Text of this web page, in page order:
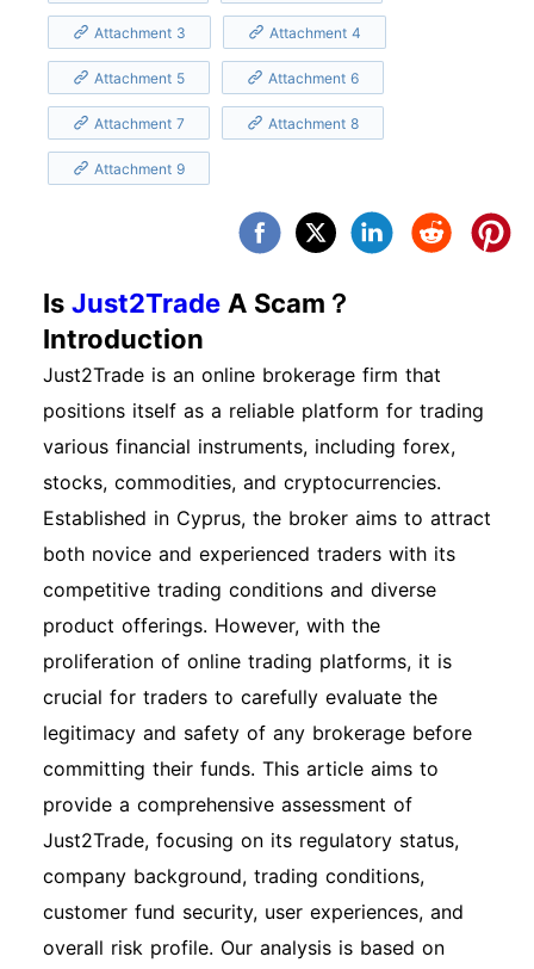
Attachment 3 Attachment 4
Attachment 5 Attachment 6
Attachment 7 Attachment 8
Attachment 9
Is Just2Trade A Scam？
Introduction
Just2Trade is an online brokerage firm that
positions itself as a reliable platform for trading
various financial instruments, including forex,
stocks, commodities, and cryptocurrencies.
Established in Cyprus, the broker aims to attract
both novice and experienced traders with its
competitive trading conditions and diverse
product offerings. However, with the
proliferation of online trading platforms, it is
crucial for traders to carefully evaluate the
legitimacy and safety of any brokerage before
committing their funds. This article aims to
provide a comprehensive assessment of
Just2Trade, focusing on its regulatory status,
company background, trading conditions,
customer fund security, user experiences, and
overall risk profile. Our analysis is based on